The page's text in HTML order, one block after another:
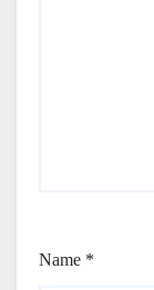
Name *